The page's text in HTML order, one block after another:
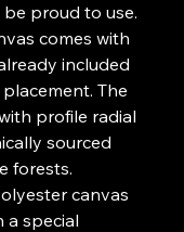
proud to use.
comes with
included
The
profile radial
sourced
forests.
canvas
a special